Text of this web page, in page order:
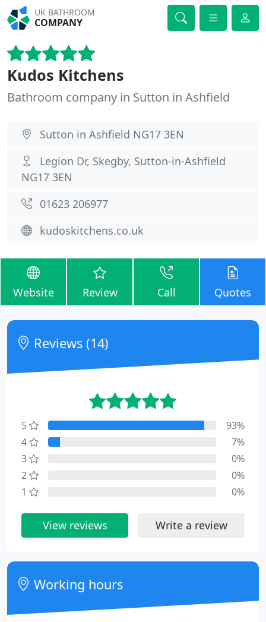
UK BATHROOM
COMPANY
Kudos Kitchens
Bathroom company in Sutton in Ashfield
Sutton in Ashfield NG17 3EN
Legion Dr, Skegby, Sutton-in-Ashfield
NG17 3EN
01623 206977
kudoskitchens.co.uk
Website Review Call Quotes
Reviews (14)
5
93%
4
7%
3
0%
2
0%
1
0%
View reviews Write a review
Working hours